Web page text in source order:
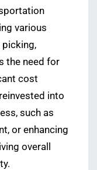
various
picking,
the need for
cost
into
such as
or enhancing
overall